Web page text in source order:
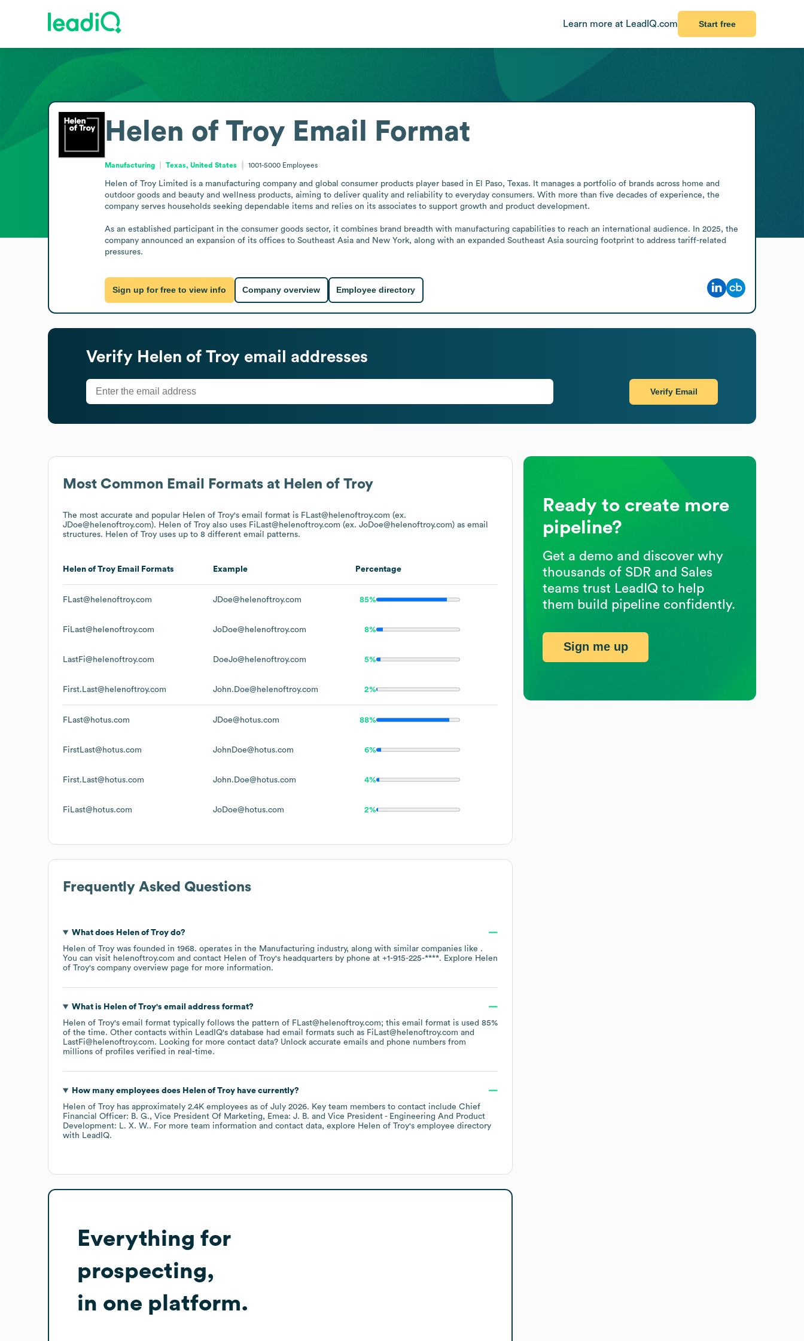
Learn more at LeadIQ.com Start free
Most Common Email Formats at Helen of Troy
The most accurate and popular Helen of Troy's email format is FLast@helenoftroy.com (ex.
JDoe@helenoftroy.com). Helen of Troy also uses FiLast@helenoftroy.com (ex. JoDoe@helenoftroy.com) as email
structures. Helen of Troy uses up to 8 different email patterns.
Helen of Troy Email Formats Example Percentage
FLast@helenoftroy.com JDoe@helenoftroy.com 85%
FiLast@helenoftroy.com JoDoe@helenoftroy.com 8%
LastFi@helenoftroy.com DoeJo@helenoftroy.com 5%
First.Last@helenoftroy.com John.Doe@helenoftroy.com 2%
FLast@hotus.com JDoe@hotus.com 88%
FirstLast@hotus.com JohnDoe@hotus.com 6%
First.Last@hotus.com John.Doe@hotus.com 4%
FiLast@hotus.com JoDoe@hotus.com 2%
Frequently Asked Questions
What does Helen of Troydo?
Helen of Troy was founded in 1968. operates in the Manufacturing industry, along with similar companies like .
You can visit helenoftroy.com contact Helen of Troy's headquarters by phone at +1-915-225-****. Explore Helen
of Troy's company overview page for more information.
What is Helen of Troy's email address format?
Helen of Troy's email format typically follows the pattern of FLast@helenoftroy.com; this email format is used 85%
of the time. Other contacts within LeadIQ's database had email formats such as FiLast@helenoftroy.com
LastFi@helenoftroy.com. Looking for more contact data? Unlock accurate emails and phone numbers from
millions of profiles verified in real-time.
How many employees does Helen of Troyhave currently?
Helen of Troy has approximately 2.4K employees as of July 2026. Key team members to contact include Chief
Financial Officer: B. G.
Vice President Of Marketing, Emea: J. B.
Vice President - Engineering And Product
Development: L. X. W.. For more team information and contact data, explore Helen of Troy's employee directory
with LeadIQ.
Everything for
prospecting,
in one platform.
Helen of Troy Email Format
Manufacturing Texas, United States 1001-5000 Employees
Helen of Troy Limited is a manufacturing company and global consumer products player based in El Paso, Texas. It manages a portfolio of brands across home and
outdoor goods and beauty and wellness products, aiming to deliver quality and reliability to everyday consumers. With more than five decades of experience, the
company serves households seeking dependable items and relies on its associates to support growth and product development.
As an established participant in the consumer goods sector, it combines brand breadth with manufacturing capabilities to reach an international audience. In 2025, the
company announced an expansion of its offices to Southeast Asia and New York, along with an expanded Southeast Asia sourcing footprint to address tariff-related
pressures.
Sign up for free to view info Company overview Employee directory
Verify Helen of Troy email addresses
Verify Email
Ready to create more
pipeline?
Get a demo and discover why
thousands of SDR and Sales
teams trust LeadIQ to help
them build pipeline confidently.
Sign me up